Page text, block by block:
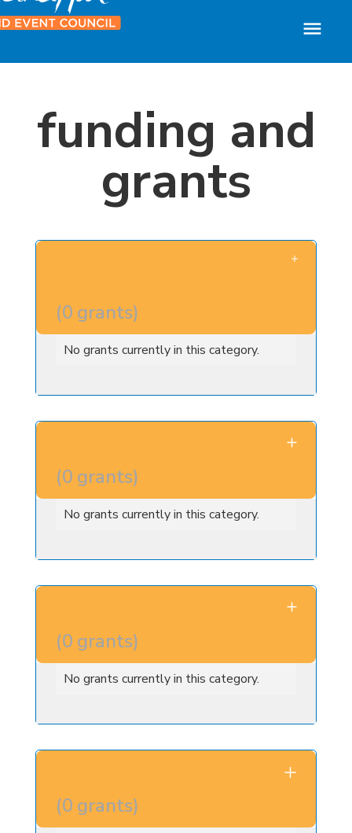
funding and
grants
(0 grants)
No grants currently in this category.
(0 grants)
No grants currently in this category.
(0 grants)
No grants currently in this category.
(0 grants)